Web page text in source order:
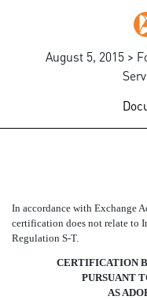
August 5, 2015 >
Published on August
In accordance with Exchange
certification does not relate to
Regulation S-T.
CERTIFICATION
PURSUANT
AS